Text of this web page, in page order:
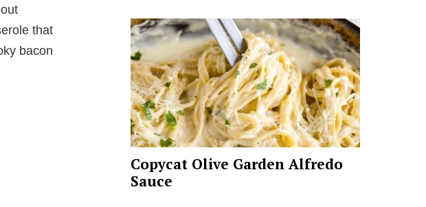
that
bacon
Copycat Olive Garden Alfredo
Sauce